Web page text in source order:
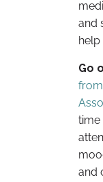
and
help
Go
time
and